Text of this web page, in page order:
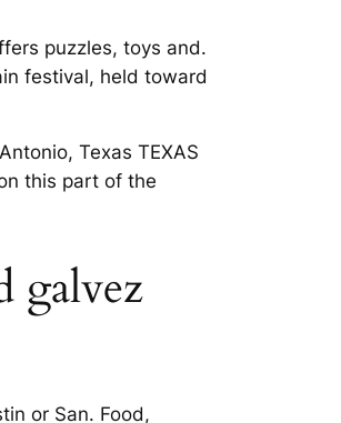
puzzles, toys and.
festival, held toward
Texas TEXAS
this part of the
galvez
or San. Food,